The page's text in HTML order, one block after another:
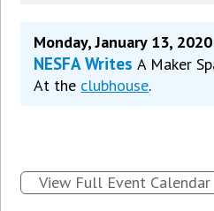
Monday, January 13,
NESFA WritesA Maker
At the clubhouse.
View Full Event Calendar